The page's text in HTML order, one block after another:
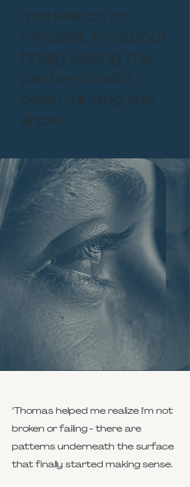
motivation or
mindset. It's about
finally seeing the
pattern that's
been running the
show.
"Thomas helped me realize I'm not
broken or failing - there are
patterns underneath the surface
that finally started making sense.